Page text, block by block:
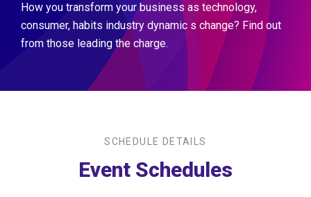
How you transform your business as technology,
consumer, habits industry dynamic s change? Find out
from those leading the charge.
SCHEDULE DETAILS
Event Schedules